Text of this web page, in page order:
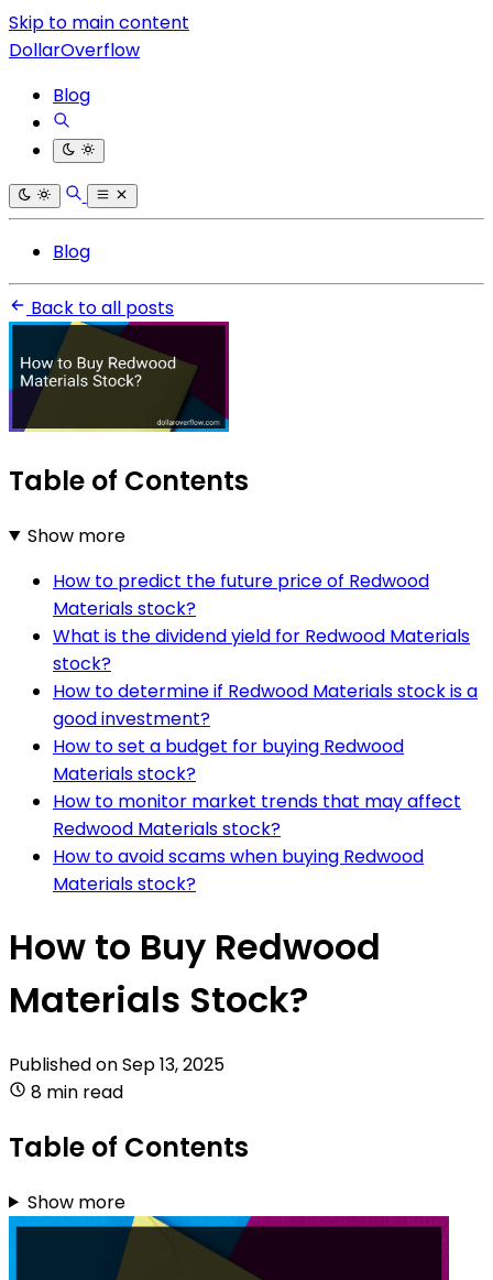
Skip to main content
DollarOverflow
Blog
Blog
Back to all posts
Table of Contents
Show more
How to predict the future price of Redwood
Materials stock?
What is the dividend yield for Redwood Materials
stock?
How to determine if Redwood Materials stock is a
good investment?
How to set a budget for buying Redwood
Materials stock?
How to monitor market trends that may affect
Redwood Materials stock?
How to avoid scams when buying Redwood
Materials stock?
How to Buy Redwood
Materials Stock?
Published onSep 13, 2025
8 min read
Table of Contents
Show more